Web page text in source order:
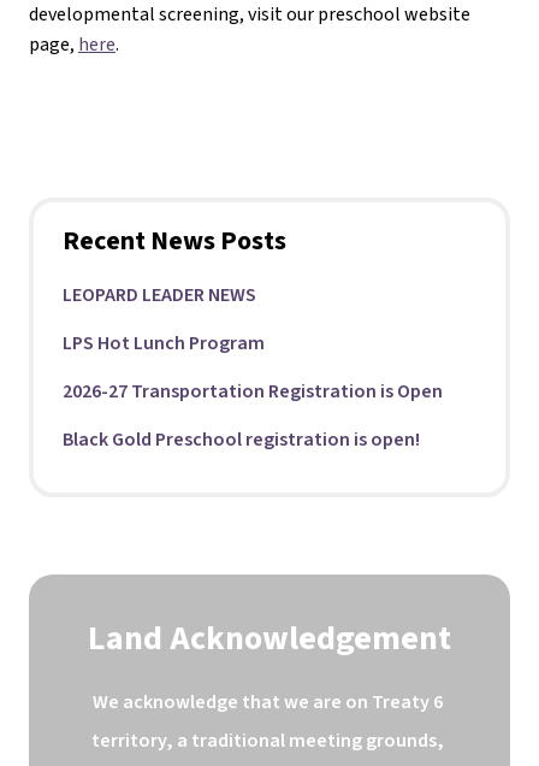
Recent News Posts
LEOPARD LEADER NEWS
LPS Hot Lunch Program
2026-27 Transportation Registration is Open
Black Gold Preschool registration is open!
developmental screening, visit our preschool website
page, here.
Land Acknowledgement
We acknowledge that we are on Treaty 6
territory, a traditional meeting grounds,